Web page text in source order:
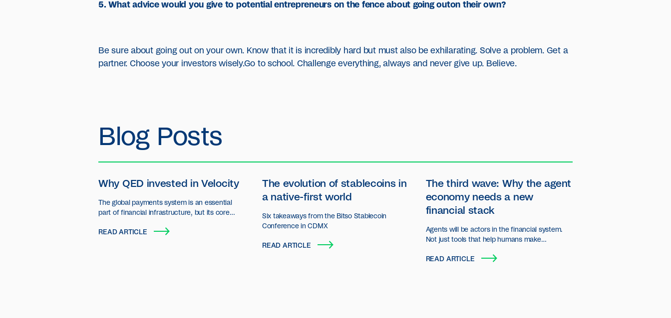
5. What advice would you give to potential entrepreneurs on the fence about going outon their own?
Be sure about going out on your own. Know that it is incredibly hard but must also be exhilarating. Solve a problem. Get a
partner. Choose your investors wisely.Go to school. Challenge everything, always and never give up. Believe.
Blog Posts
Why QED invested in Velocity
The global payments system is an essential
part of financial infrastructure, but its core
READ ARTICLE
The evolution of stablecoins in
a native-first world
Six takeaways from the Bitso Stablecoin
Conference in CDMX
READ ARTICLE
The third wave: Why the agent
economy needs a new
financial stack
Agents will be actors in the financial system.
Not just tools that help humans make
act and transact on behalf of users and
READ ARTICLE